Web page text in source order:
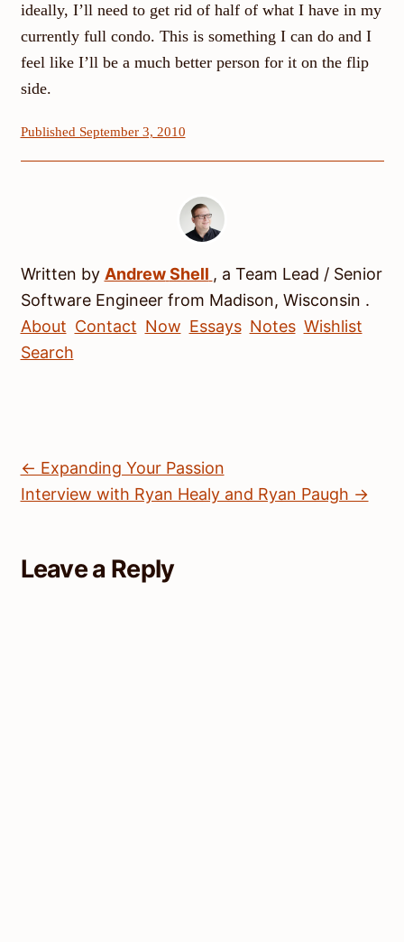
ideally, I’ll need to get rid of half of what I have in my
currently full condo. This is something I can do and I
feel like I’ll be a much better person for it on the flip
side.
Published September 3, 2010
Written by Andrew Shell , a Team Lead / Senior
Software Engineerfrom Madison, Wisconsin .
About Contact Now Essays Notes Wishlist
Search
← Expanding Your Passion
Interview with Ryan Healy and Ryan Paugh →
Leave a Reply